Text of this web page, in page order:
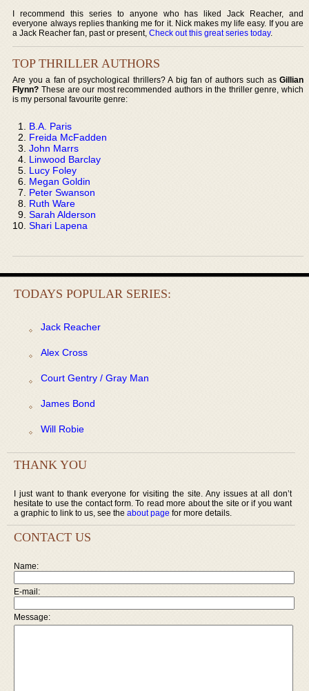
I recommend this series to anyone who has liked Jack Reacher, and
everyone always replies thanking me for it. Nick makes my life easy. If you are
a Jack Reacher fan, past or present,Check out this great series today.
TOP THRILLER AUTHORS
Are you a fan of psychological thrillers? A big fan of authors such as Gillian
Flynn? These are our most recommended authors in the thriller genre, which
is my personal favourite genre:
B.A. Paris
Freida McFadden
John Marrs
Linwood Barclay
Lucy Foley
Megan Goldin
Peter Swanson
Ruth Ware
Sarah Alderson
Shari Lapena
TODAYS POPULAR SERIES:
Jack Reacher
Alex Cross
Court Gentry / Gray Man
James Bond
Will Robie
THANK YOU
I just want to thank everyone for visiting the site. Any issues at all don’t
hesitate to use the contact form. To read more about the site or if you want
a graphic to link to us, see the about page for more details.
CONTACT US
Name:
E-mail:
Message: